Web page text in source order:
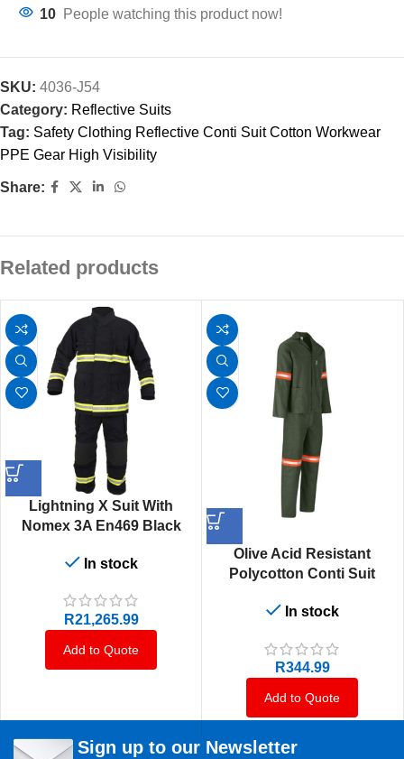
10 People watching this product now!
SKU: 4036-J54
Category: Reflective Suits
Tag: Safety Clothing Reflective Conti Suit Cotton Workwear
PPE Gear High Visibility
Share:
Related products
Lightning X Suit With
Nomex 3A En469 Black
In stock
R21,265.99
Add to Quote
Olive Acid Resistant
Polycotton Conti Suit
Orange Or Yellow Tape- 32
In stock
R344.99
Add to Quote
Sign up to our Newsletter